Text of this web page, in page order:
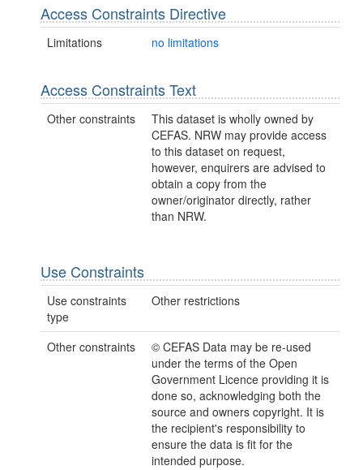
Access Constraints Directive
Limitations no limitations
Access Constraints Text
Other constraints
This dataset is wholly owned by
CEFAS. NRW may provide access
to this dataset on request,
however, enquirers are advised to
obtain a copy from the
owner/originator directly, rather
than NRW.
Use Constraints
Use constraints
type
Other restrictions
Other constraints
© CEFAS Data may be re-used
under the terms of the Open
Government Licence providing it is
done so, acknowledging both the
source and owners copyright. It is
the recipient's responsibility to
ensure the data is fit for the
intended purpose.